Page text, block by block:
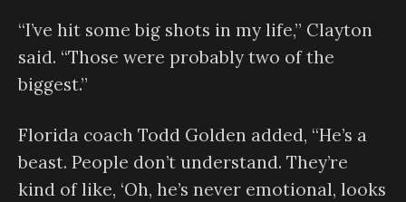
“I’ve hit some big shots in my life,” Clayton
said. “Those were probably two of the
biggest.”
Florida coach Todd Golden added, “He’s a
beast. People don’t understand. They’re
kind of like, ‘Oh, he’s never emotional, looks